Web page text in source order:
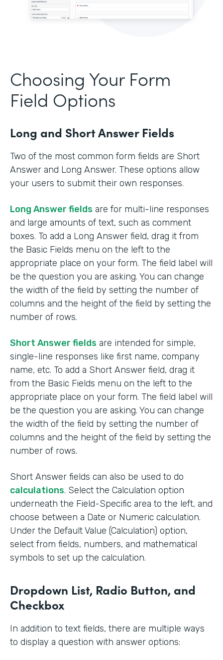
Choosing Your Form
Field Options
Long and Short Answer Fields
Two of the most common form fields are Short
Answer and Long Answer. These options allow
your users to submit their own responses.
Long Answer fields are for multi-line responses
and large amounts of text, such as comment
boxes. To add a Long Answer field, drag it from
the Basic Fields menu on the left to the
appropriate place on your form. The field label will
be the question you are asking. You can change
the width of the field by setting the number of
columns and the height of the field by setting the
number of rows.
Short Answer fields are intended for simple,
single-line responses like first name, company
name, etc. To add a Short Answer field, drag it
from the Basic Fields menu on the left to the
appropriate place on your form. The field label will
be the question you are asking. You can change
the width of the field by setting the number of
columns and the height of the field by setting the
number of rows.
Short Answer fields can also be used to do
calculations. Select the Calculation option
underneath the Field-Specific area to the left, and
choose between a Date or Numeric calculation.
Under the Default Value (Calculation) option,
select from fields, numbers, and mathematical
symbols to set up the calculation.
Dropdown List, Radio Button, and
Checkbox
In addition to text fields, there are multiple ways
to display a question with answer options: